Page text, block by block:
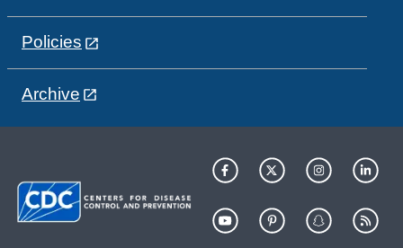
Policies
Archive